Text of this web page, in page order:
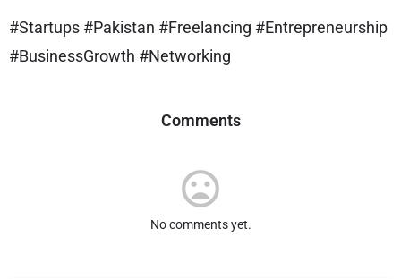
#Startups #Pakistan #Freelancing #Entrepreneurship
#BusinessGrowth #Networking
Comments
No comments yet.